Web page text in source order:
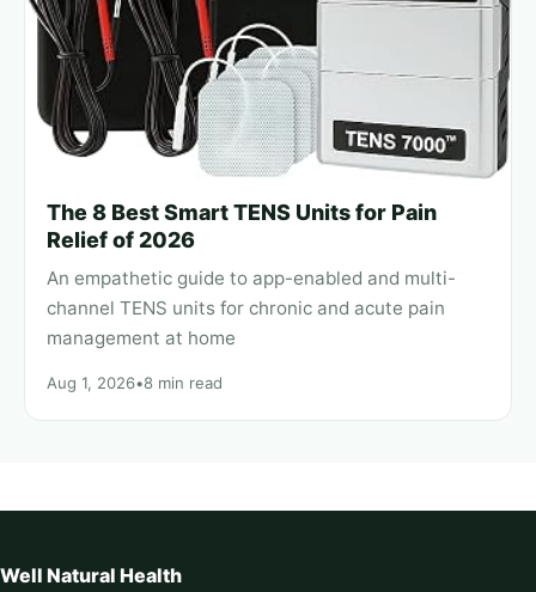
The 8 Best Smart TENS Units for Pain
Relief of 2026
An empathetic guide to app-enabled and multi-
channel TENS units for chronic and acute pain
management at home
Aug 1, 2026•8 min read
Well Natural Health